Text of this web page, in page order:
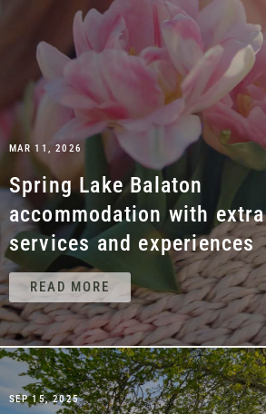
MAR 11, 2026
Spring Lake Balaton
accommodation with extra
services and experiences
READ MORE
SEP 15, 2025